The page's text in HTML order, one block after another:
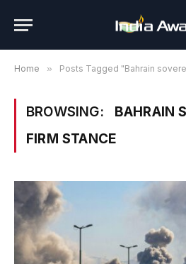
Home » Posts Tagged "Bahrain
BROWSING:
BAHRAIN
FIRM STANCE